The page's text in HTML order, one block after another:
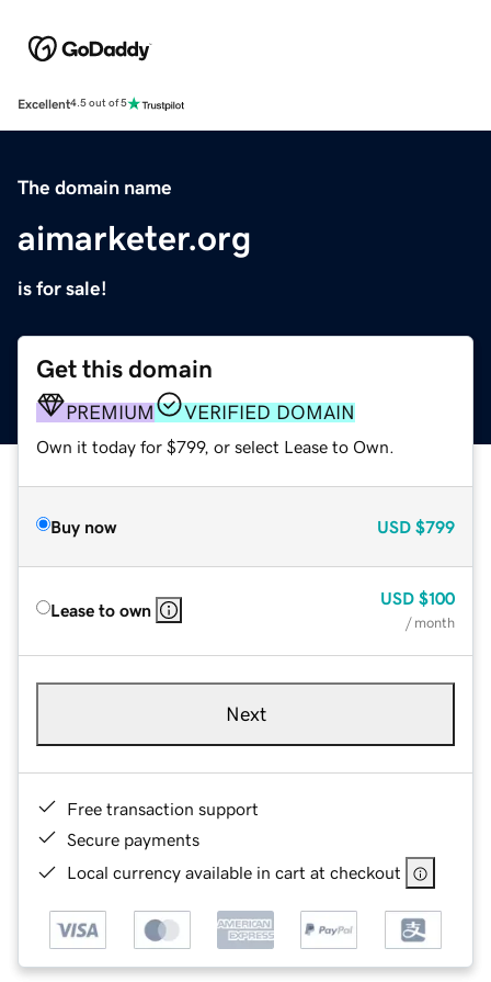
Excellent4.5 out of 5
The domain name
aimarketer.org
is for sale!
Get this domain
PREMIUM VERIFIED DOMAIN
Own it today for $799, or select Lease to Own.
Buy now USD $799
Lease to own
USD $100
/ month
Next
Free transaction support
Secure payments
Local currency available in cart at checkout